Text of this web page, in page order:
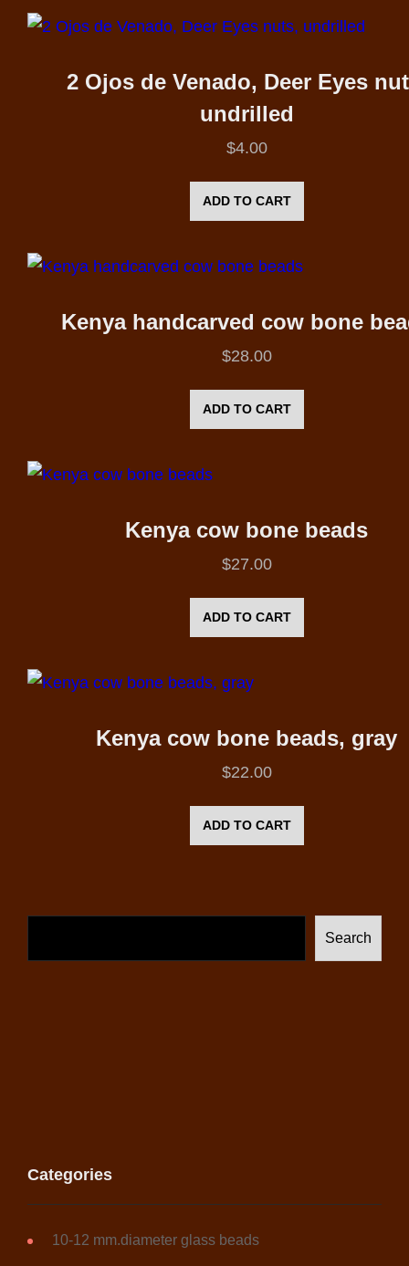
2 Ojos de Venado, Deer Eyes
undrilled
$4.00
ADD TO CART
Kenya handcarved cow bone
$28.00
ADD TO CART
Kenya cow bone beads
$27.00
ADD TO CART
Kenya cow bone beads, gray
$22.00
ADD TO CART
Search
Categories
10-12 mm.diameter glass beads